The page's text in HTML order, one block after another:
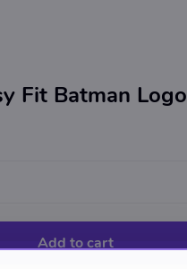
Fit Batman Logo
Add to cart